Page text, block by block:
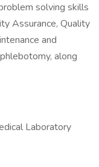
solving skills
Assurance, Quality
and
along
Laboratory